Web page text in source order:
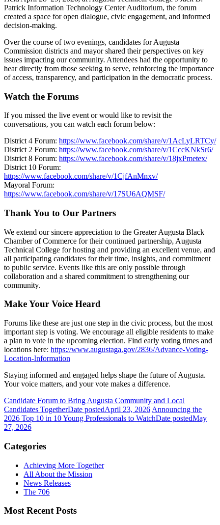
Patrick Information Technology Center Auditorium, the forum
created a space for open dialogue, civic engagement, and informed
decision-making.
Over the course of two evenings, candidates for Augusta
Commission districts and mayor shared their perspectives on key
issues impacting our community. Attendees had the opportunity to
hear directly from those seeking to serve, reinforcing the importance
of access, transparency, and participation in the democratic process.
Watch the Forums
If you missed the live event or would like to revisit the
conversations, you can watch each forum below:
District 4 Forum: https://www.facebook.com/share/v/1AcLyLRTCy/
District 2 Forum: https://www.facebook.com/share/v/1CccKNkSr6/
District 8 Forum: https://www.facebook.com/share/v/18jxPmetex/
District 10 Forum:
https://www.facebook.com/share/v/1CjfAnMnxv/
Mayoral Forum:
https://www.facebook.com/share/v/17SU6AQMSF/
Thank You to Our Partners
We extend our sincere appreciation to the Greater Augusta Black
Chamber of Commerce for their continued partnership, Augusta
Technical College for hosting and providing an excellent venue, and
all participating candidates for their time, insights, and commitment
to public service. Events like this are only possible through
collaboration and a shared commitment to strengthening our
community.
Make Your Voice Heard
Forums like these are just one step in the civic process, but the most
important step is voting. We encourage all eligible residents to make
a plan to vote in the upcoming election. Find early voting times and
locations here: https://www.augustaga.gov/2836/Advance-Voting-
Location-Information
Staying informed and engaged helps shape the future of Augusta.
Your voice matters, and your vote makes a difference.
Candidate Forum to Bring Augusta Community and Local
Candidates TogetherDate postedApril 23, 2026 Announcing the
2026 Top 10 in 10 Young Professionals to WatchDate postedMay
27, 2026
Categories
Achieving More Together
All About the Mission
News Releases
The 706
Most Recent Posts